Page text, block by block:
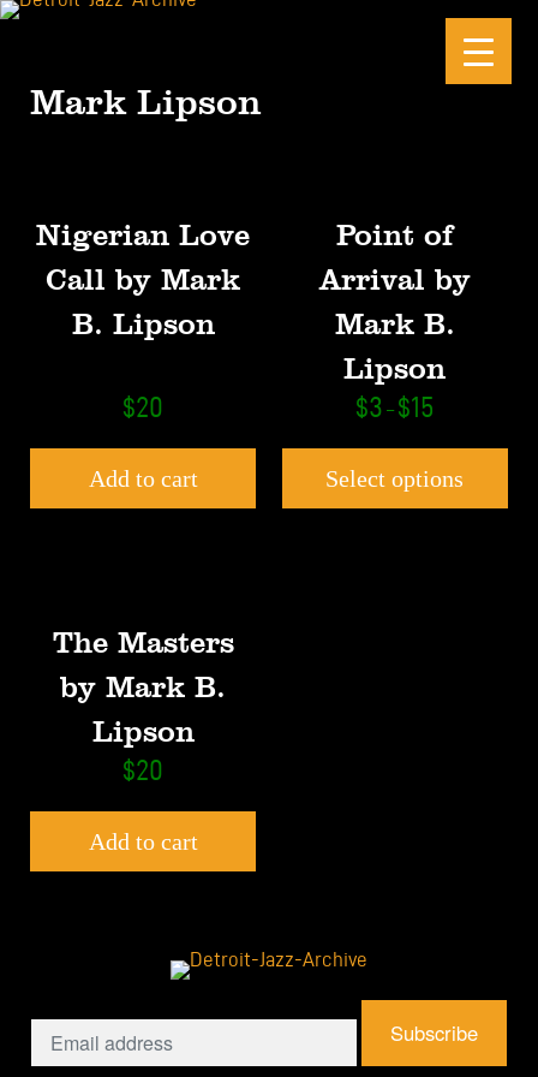
Skip to main content
Skip to site footer
Mark Lipson
Nigerian Love
Call by Mark
B. Lipson
$20
Add to cart
Point of
Arrival by
Mark B.
Lipson
$3 – $15
Select options
The Masters
by Mark B.
Lipson
$20
Add to cart